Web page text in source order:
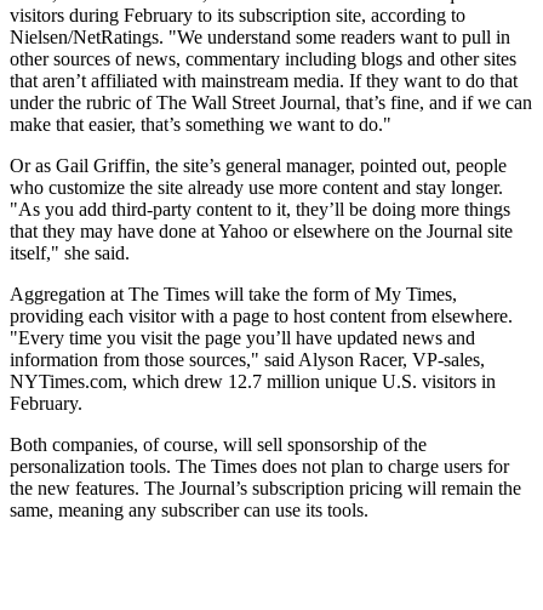
visitors during February to its subscription site, according to
Nielsen/NetRatings. "We understand some readers want to pull in
other sources of news, commentary including blogs and other sites
that aren’t affiliated with mainstream media. If they want to do that
under the rubric of The Wall Street Journal, that’s fine, and if we can
make that easier, that’s something we want to do."
Or as Gail Griffin, the site’s general manager, pointed out, people
who customize the site already use more content and stay longer.
"As you add third-party content to it, they’ll be doing more things
that they may have done at Yahoo or elsewhere on the Journal site
itself," she said.
Aggregation at The Times will take the form of My Times,
providing each visitor with a page to host content from elsewhere.
"Every time you visit the page you’ll have updated news and
information from those sources," said Alyson Racer, VP-sales,
NYTimes.com, which drew 12.7 million unique U.S. visitors in
February.
Both companies, of course, will sell sponsorship of the
personalization tools. The Times does not plan to charge users for
the new features. The Journal’s subscription pricing will remain the
same, meaning any subscriber can use its tools.